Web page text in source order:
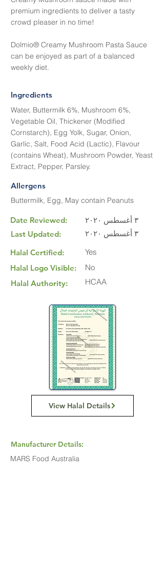
premium ingredients to deliver a tasty
crowd pleaser in no time!
Dolmio® Creamy Mushroom Pasta Sauce
can be enjoyed as part of a balanced
weekly diet.
Ingredients
Water, Buttermilk 6%, Mushroom 6%,
Vegetable Oil, Thickener (Modified
Cornstarch), Egg Yolk, Sugar, Onion,
Garlic, Salt, Food Acid (Lactic), Flavour
(contains Wheat), Mushroom Powder, Yeast
Extract, Pepper, Parsley.
Allergens
Buttermilk, Egg, May contain Peanuts
Date Reviewed:
Last Updated:
Halal Certified:
Halal Logo Visible:
Halal Authority:
٣ أغسطس ٢٠٢٠
٣ أغسطس ٢٠٢٠
Yes
No
HCAA
View Halal Details
Manufacturer Details:
MARS Food Australia